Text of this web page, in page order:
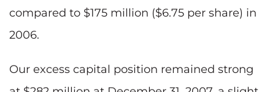
compared to $175 million ($6.75 per share) in
2006.
Our excess capital position remained strong